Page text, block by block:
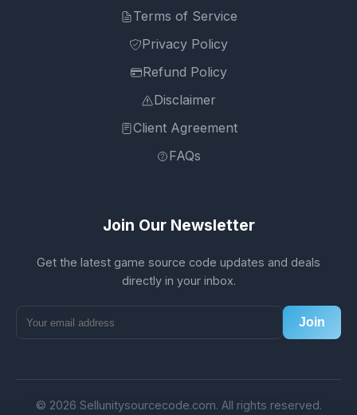
Terms of Service
Privacy Policy
Refund Policy
Disclaimer
Client Agreement
FAQs
Join Our Newsletter
Get the latest game source code updates and deals
directly in your inbox.
Join
© 2026 Sellunitysourcecode.com. All rights reserved.